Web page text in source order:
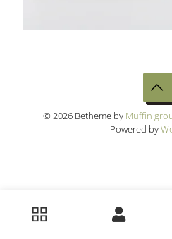
© 2026 Betheme by Muffin
Powered by